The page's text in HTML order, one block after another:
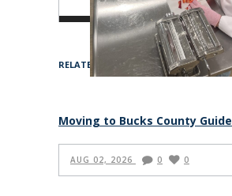
RELATED ARTICLES
Moving to Bucks County Guide
AUG 02, 2026 0 0